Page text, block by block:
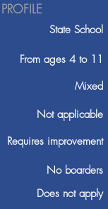
State School
From ages 4 to 11
Mixed
Not applicable
Requires improvement
No boarders
Does not apply